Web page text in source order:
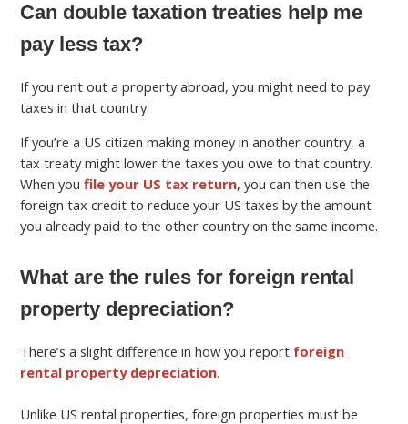
Can double taxation treaties help me
pay less tax?
If you rent out a property abroad, you might need to pay
taxes in that country.
If you’re a US citizen making money in another country, a
tax treaty might lower the taxes you owe to that country.
When youfile your US tax return, you can then use the
foreign tax credit to reduce your US taxes by the amount
you already paid to the other country on the same income.
What are the rules for foreign rental
property depreciation?
There’s a slight difference in how you report foreign
rental property depreciation.
Unlike US rental properties, foreign properties must be